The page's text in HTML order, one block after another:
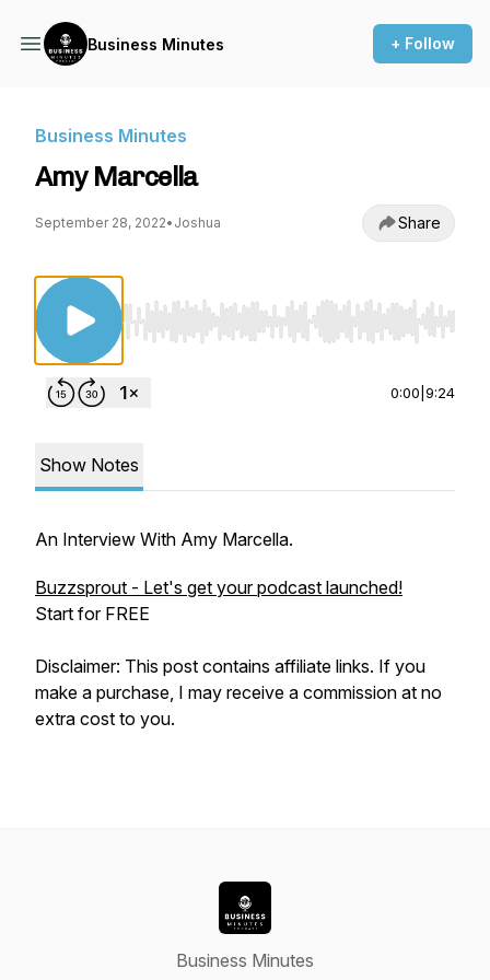
Business Minutes + Follow
Business Minutes
Amy Marcella
September 28, 2022• Joshua Share
Use Left/Right to seek, Home/End to jump
0:00 9:24
Show Notes
An Interview With Amy Marcella.
Buzzsprout - Let's get your podcast launched!
Start for FREE
Disclaimer: This post contains affiliate links. If you
make a purchase, I may receive a commission at no
extra cost to you.
Business Minutes